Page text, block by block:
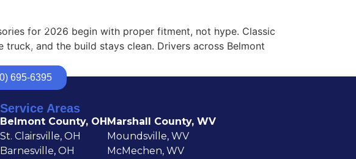
ACCESSORIES TRUCK ACCESSORY REPLACEMENTS CONTACT US BLOG
695-6395
for 2026 begin with proper fitment, not hype. Classic
truck, and the build stays clean. Drivers across Belmont
Service Areas
Belmont County, OH
St. Clairsville, OH
Barnesville, OH
Marshall County, WV
Moundsville, WV
McMechen, WV